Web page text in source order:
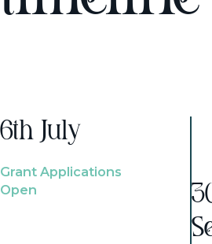
6th July
Grant Applications
Open